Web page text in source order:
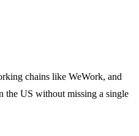
chains like WeWork, and
the US without missing a single